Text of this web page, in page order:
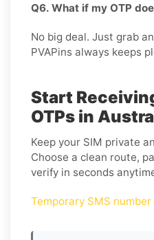
Q6. What if my OTP
No big deal. Just grab
PVAPins always keeps
Start
OTPs in
Keep your SIM private
Choose a clean route,
verify in seconds
Temporary SMS number